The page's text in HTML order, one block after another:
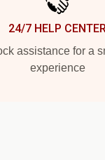
24/7 HELP
assistance for a
experience